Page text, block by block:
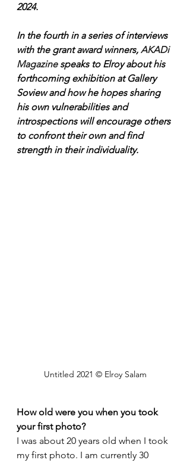
2024.
In the fourth in a series of interviews
with the grant award winners, AKADi
Magazine speaks to Elroy about his
forthcoming exhibition at Gallery
Soview and how he hopes sharing
his own vulnerabilities and
introspections will encourage others
to confront their own and find
strength in their individuality.
Untitled 2021 © Elroy Salam
How old were you when you took
your first photo?
I was about 20 years old when I took
my first photo. I am currently 30